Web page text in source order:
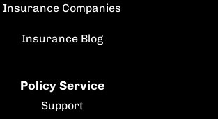
Insurance Companies
Insurance Blog
Policy Service
Support